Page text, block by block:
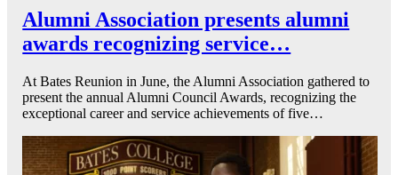
Alumni Association presents alumni
awards recognizing service…
At Bates Reunion in June, the Alumni Association gathered to
present the annual Alumni Council Awards, recognizing the
exceptional career and service achievements of five…